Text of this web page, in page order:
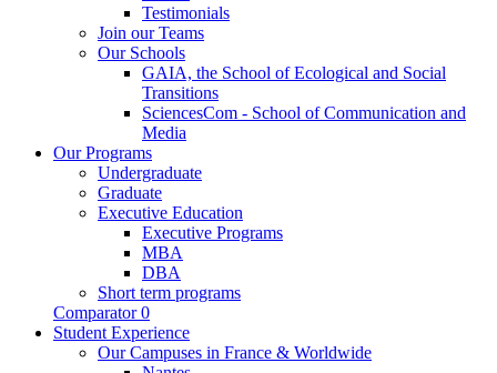
Testimonials
Join our Teams
Our Schools
GAIA, the School of Ecological and Social
Transitions
SciencesCom - School of Communication and
Media
Our Programs
Undergraduate
Graduate
Executive Education
Executive Programs
MBA
DBA
Short term programs
Comparator 0
Student Experience
Our Campuses in France & Worldwide